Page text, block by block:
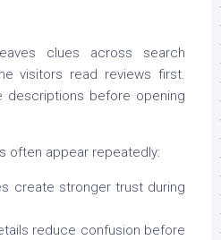
clues across search
visitors read reviews first.
descriptions before opening
often appear repeatedly:
create stronger trust during
reduce confusion before